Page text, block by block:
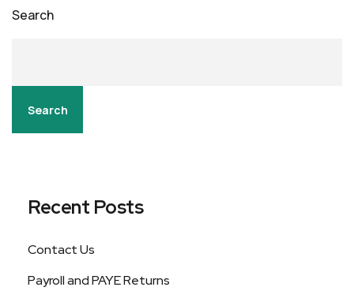
Search
Search
Recent Posts
Contact Us
Payroll and PAYE Returns